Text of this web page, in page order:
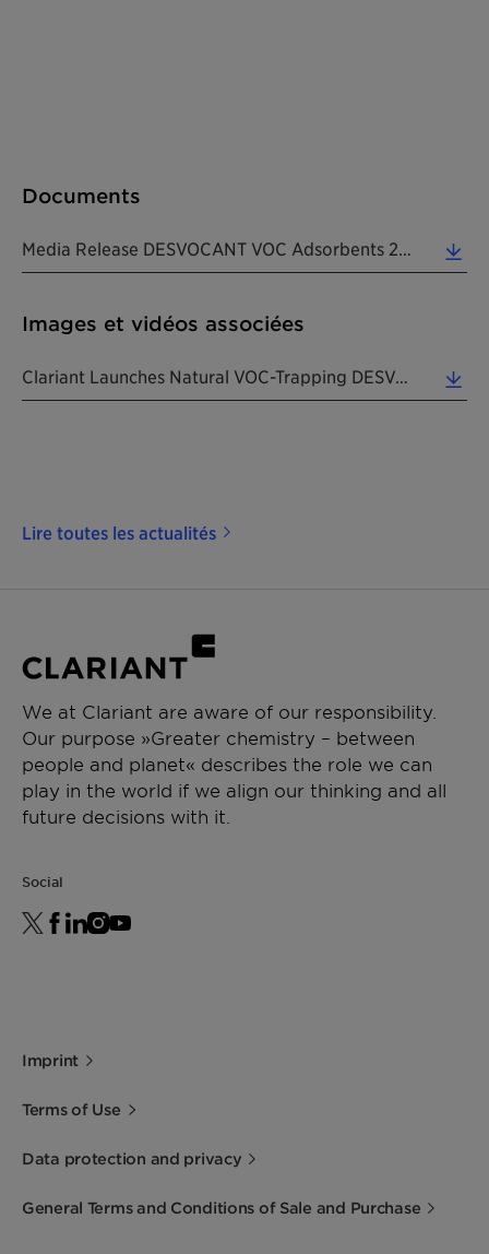
Documents
Images et vidéos associées
Lire toutes les actualités
We at Clariant are aware of our responsibility.
Our purpose »Greater chemistry – between
people and planet« describes the role we can
play in the world if we align our thinking and all
future decisions with it.
Social
Imprint
Terms of Use
Data protection and privacy
General Terms and Conditions of Sale and Purchase